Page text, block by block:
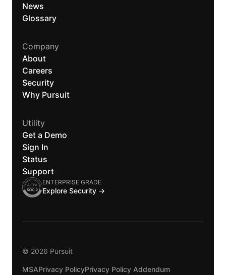
News
Glossary
Company
About
Careers
Security
Why Pursuit
Utility
Get a Demo
Sign In
Status
Support
ENTERPRISE GRADE
Explore Security →
© 2026 Pursuit
MSAPrivacy PolicyPrivacy Policy Addendum